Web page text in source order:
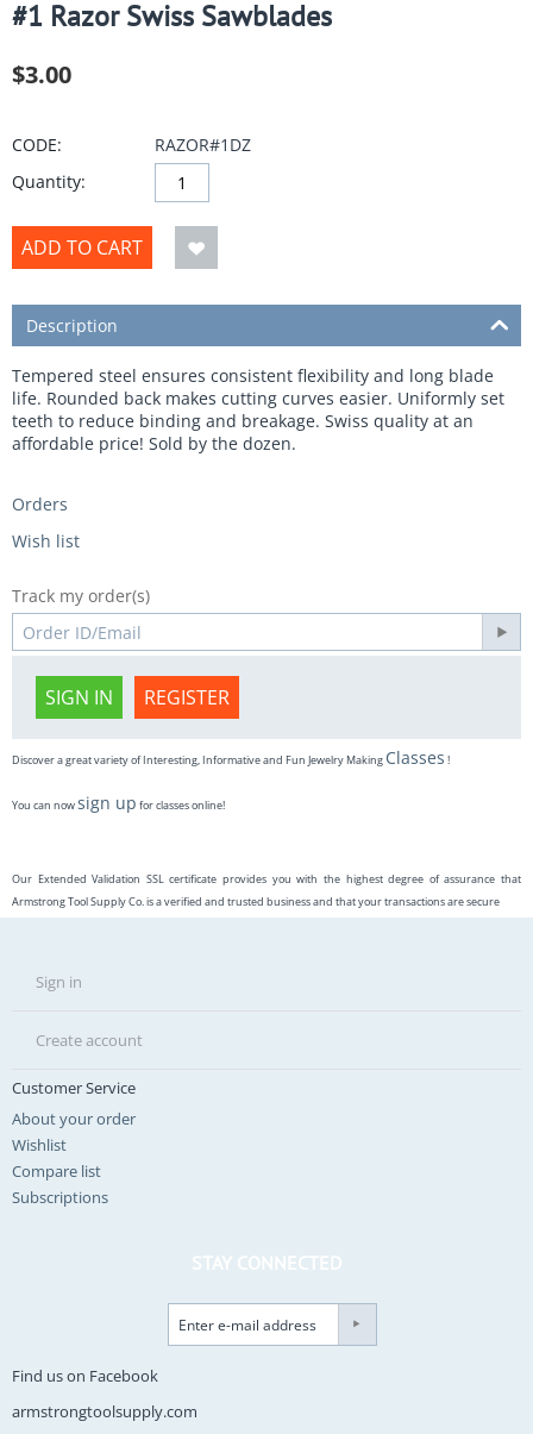
#1 Razor Swiss Sawblades
$3.00
CODE:
RAZOR#1DZ
Quantity:
ADD TO CART
Description
Tempered steel ensures consistent flexibility and long blade
life. Rounded back makes cutting curves easier. Uniformly set
teeth to reduce binding and breakage. Swiss quality at an
affordable price! Sold by the dozen.
Orders
Wish list
Track my order(s)
SIGN IN REGISTER
Discover a great variety of Interesting, Informative and Fun Jewelry Making Classes !
You can nowsign up for classes online!
Our Extended Validation SSL certificate provides you with the highest degree of assurance that
Armstrong Tool Supply Co. is a verified and trusted business and that your transactions are secure
Sign in
Create account
Customer Service
About your order
Wishlist
Compare list
Subscriptions
STAY CONNECTED
Find us on Facebook
armstrongtoolsupply.com